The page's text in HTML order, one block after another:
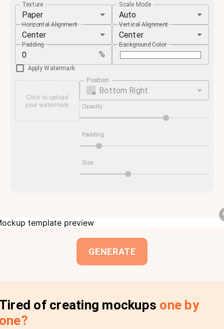
Texture
Paper
Scale Mode
Auto
Horizontal Alignment
Center
Vertical Alignment
Center
Padding
%
Background Color
Apply Watermark
Click to upload
your watermark
Position
Bottom Right
Opacity
Padding
Size
GENERATE
of creating mockups one by